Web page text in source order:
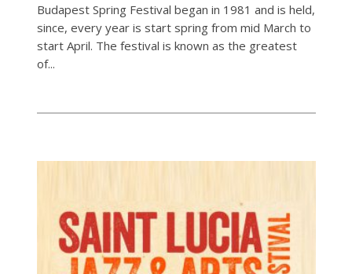
Budapest Spring Festival began in 1981 and is held,
since, every year is start spring from mid March to
start April. The festival is known as the greatest
of...